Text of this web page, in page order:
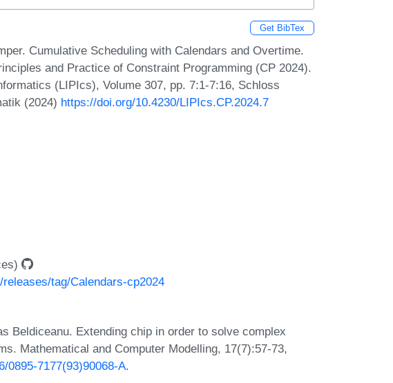
Get BibTex
Cumulative Scheduling with Calendars and Overtime.
and Practice of Constraint Programming (CP 2024).
(LIPIcs), Volume 307, pp. 7:1-7:16, Schloss
(2024) https://doi.org/10.4230/LIPIcs.CP.2024.7
tag/Calendars-cp2024
Beldiceanu. Extending chip in order to solve complex
Mathematical and Computer Modelling, 17(7):57-73,
0895-7177(93)90068-A.